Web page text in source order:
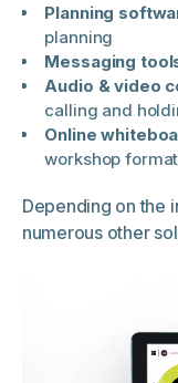
Planning
planning
Messaging
Audio & video
calling and
Online
workshop
Depending on the
numerous other